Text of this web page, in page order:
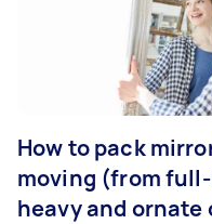
How to pack
moving (from
heavy and ornate